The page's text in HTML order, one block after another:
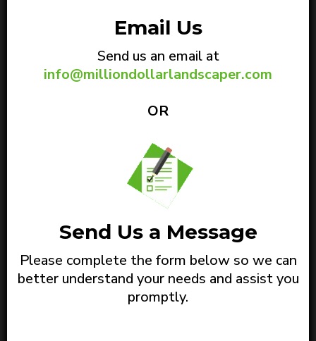
Email Us
Send us an email at
info@milliondollarlandscaper.com
OR
Send Us a Message
Please complete the form below so we can
better understand your needs and assist you
promptly.